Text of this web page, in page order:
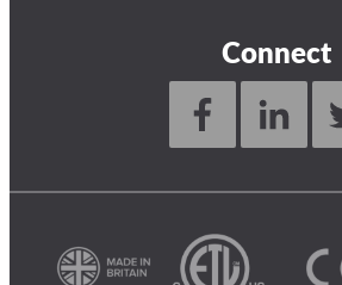
Connect